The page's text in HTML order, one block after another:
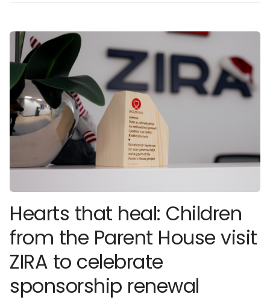
Hearts that heal: Children
from the Parent House visit
ZIRA to celebrate
sponsorship renewal